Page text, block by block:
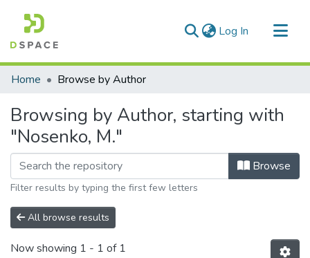
Log In (current)
Communities & Collections
Home Browse by Author
Browsing by Author, starting with
"Nosenko, M."
Browse
Filter results by typing the first few letters
All browse results
Now showing 1 - 1 of 1